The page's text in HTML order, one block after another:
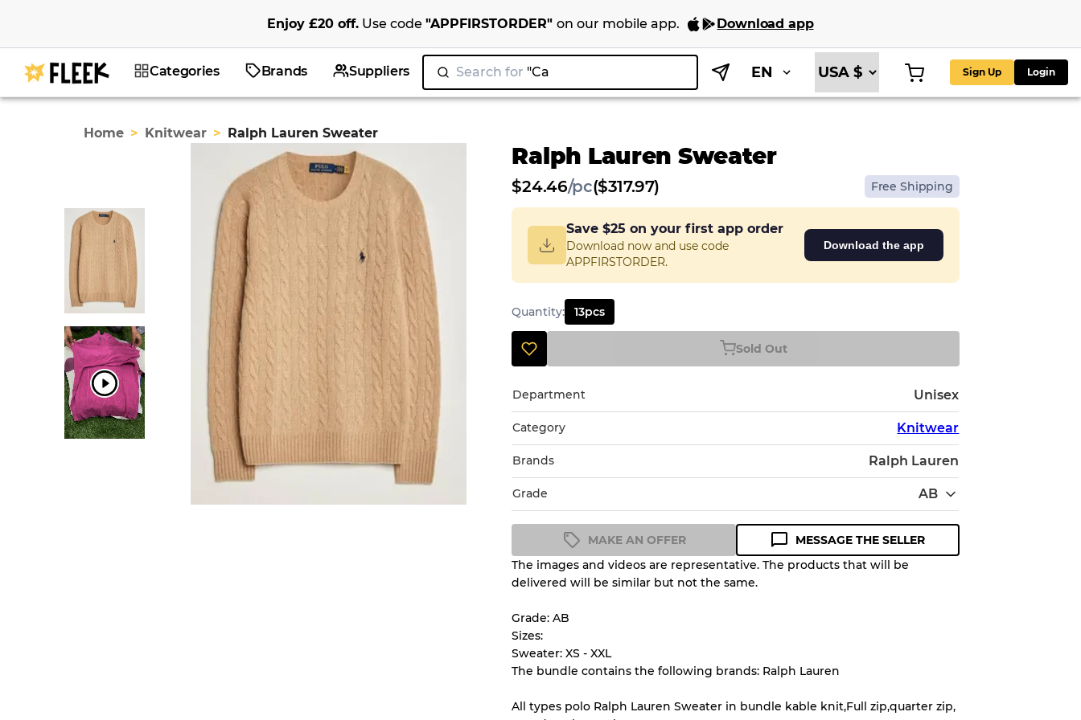
Enjoy£20 off. Use code"APPFIRSTORDER"on our mobile app. Download app
Categories Brands Suppliers Search for "Nik EN Sign Up Login
Home > Knitwear > Ralph Lauren Sweater
Ralph Lauren Sweater
$24.46/pc($317.97) Free Shipping
Save $25 on your first app order
Download now and use code
APPFIRSTORDER.
Download the app
Quantity: 13pcs
Sold Out
Department Unisex
Category Knitwear
Brands Ralph Lauren
Grade AB
Condition Guideline
understand condition and expected appearance of each item
There is a margin error of up to10%due to the bulk nature of
MAKE AN OFFER
MESSAGE THE SELLER
The images and videos are representative. The products that will be
delivered will be similar but not the same.
Grade: AB
Sizes:
Sweater: XS - XXL
The bundle contains the following brands: Ralph Lauren
All types polo Ralph Lauren Sweater in bundle kable knit,Full zip,quarter zip,